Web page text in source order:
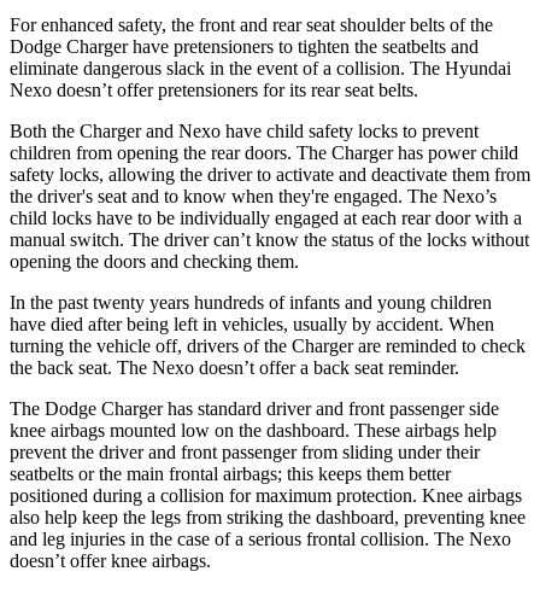
For enhanced safety, the front and rear seat shoulder belts of the
Dodge Charger have pretensioners to tighten the seatbelts and
eliminate dangerous slack in the event of a collision. The Hyundai
Nexo doesn’t offer pretensioners for its rear seat belts.
Both the Charger and Nexo have child safety locks to prevent
children from opening the rear doors. The Charger has power child
safety locks, allowing the driver to activate and deactivate them from
the driver's seat and to know when they're engaged. The Nexo’s
child locks have to be individually engaged at each rear door with a
manual switch. The driver can’t know the status of the locks without
opening the doors and checking them.
In the past twenty years hundreds of infants and young children
have died after being left in vehicles, usually by accident. When
turning the vehicle off, drivers of the Charger are reminded to check
the back seat. The Nexo doesn’t offer a back seat reminder.
The Dodge Charger has standard driver and front passenger side
knee airbags mounted low on the dashboard. These airbags help
prevent the driver and front passenger from sliding under their
seatbelts or the main frontal airbags; this keeps them better
positioned during a collision for maximum protection. Knee airbags
also help keep the legs from striking the dashboard, preventing knee
and leg injuries in the case of a serious frontal collision. The Nexo
doesn’t offer knee airbags.